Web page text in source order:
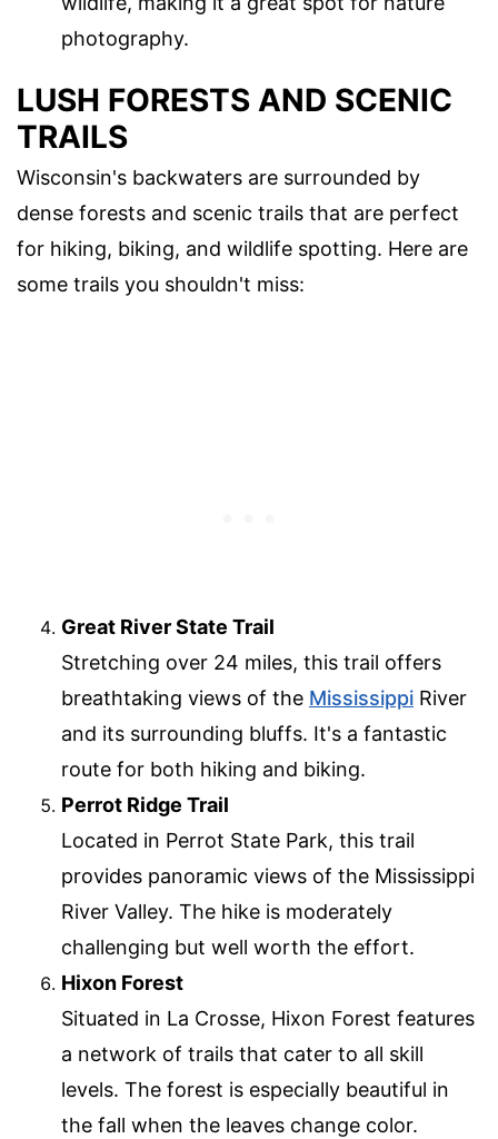
photography.
LUSH FORESTS AND SCENIC
TRAILS
Wisconsin's backwaters are surrounded by
dense forests and scenic trails that are perfect
for hiking, biking, and wildlife spotting. Here are
some trails you shouldn't miss:
Great River State Trail
Stretching over 24 miles, this trail offers
breathtaking views of the Mississippi River
and its surrounding bluffs. It's a fantastic
route for both hiking and biking.
Perrot Ridge Trail
Located in Perrot State Park, this trail
provides panoramic views of the Mississippi
River Valley. The hike is moderately
challenging but well worth the effort.
Hixon Forest
Situated in La Crosse, Hixon Forest features
a network of trails that cater to all skill
levels. The forest is especially beautiful in
the fall when the leaves change color.